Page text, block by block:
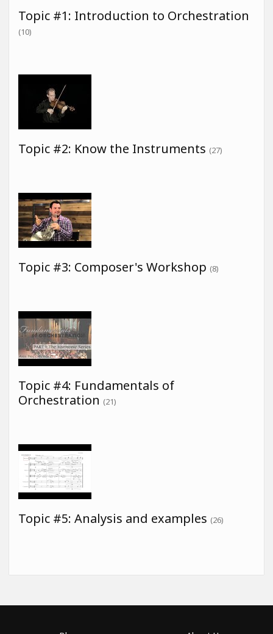
Topic #1: Introduction to Orchestration
(10)
Topic #2: Know the Instruments (27)
Topic #3: Composer's Workshop (8)
Topic #4: Fundamentals of
Orchestration (21)
Topic #5: Analysis and examples (26)